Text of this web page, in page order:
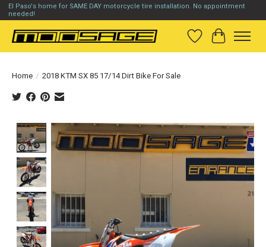
El Paso's home for SAME DAY motorcycle tire installation. No appointment
needed!
Wish List
Cart
Home / 2018 KTM SX 85 17/14 Dirt Bike For Sale
Product image slideshow Items